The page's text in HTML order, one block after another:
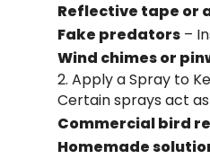
Reflective tape or
Fake predators –
Wind chimes or
2. Apply a Spray to
Certain sprays act
Commercial bird
Homemade